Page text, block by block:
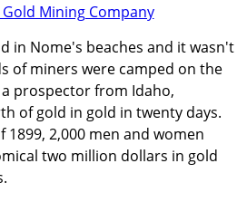
in Nome's beaches and it wasn't
of miners were camped on the
prospector from Idaho,
of gold in gold in twenty days.
2,000 men and women
two million dollars in gold